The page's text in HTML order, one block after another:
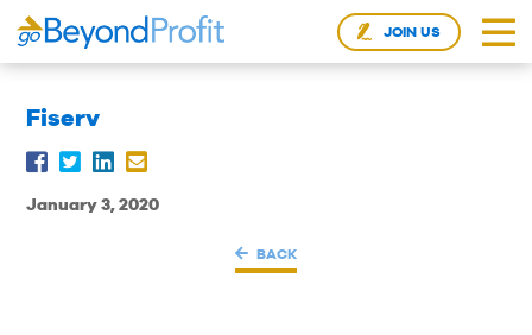
JOIN US
Fiserv
January 3, 2020
BACK